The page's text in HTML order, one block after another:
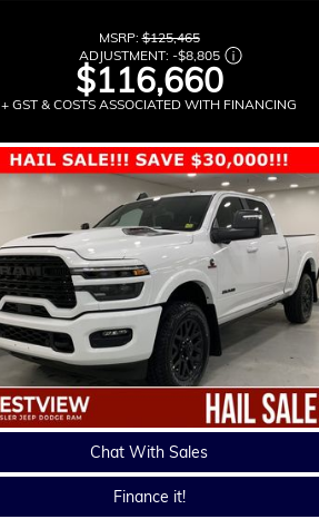
MSRP:$125,465
ADJUSTMENT: -$8,805
$116,660
+ GST & COSTS ASSOCIATED WITH FINANCING
Chat With Sales
Finance it!